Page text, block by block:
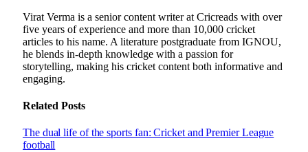
Virat Verma is a senior content writer at Cricreads with over
five years of experience and more than 10,000 cricket
articles to his name. A literature postgraduate from IGNOU,
he blends in-depth knowledge with a passion for
storytelling, making his cricket content both informative and
engaging.
Related Posts
The dual life of the sports fan: Cricket and Premier League
football